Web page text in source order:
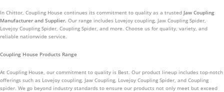
In Chittor, Coupling House continues its commitment to quality as a trusted Jaw Coupling
Manufacturer and Supplier. Our range includes Lovejoy coupling, Jaw Coupling Spider,
Lovejoy Coupling Spider, Coupling Spider, and more. Choose us for quality, variety, and
reliable nationwide service.
Coupling House Products Range
At Coupling House, our commitment to quality is Best. Our product lineup includes top-notch
offerings such as Lovejoy coupling, Jaw Coupling, Lovejoy Coupling Spider, and Coupling
spider. We go beyond industry standards to ensure our products not only meet but exceed